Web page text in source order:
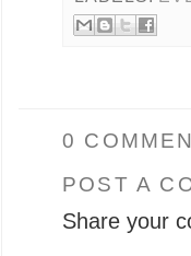
0
POST A
Share your